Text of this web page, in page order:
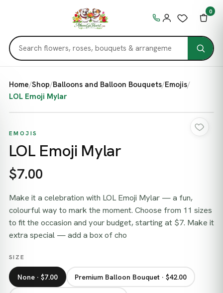
0
Home/Shop/Balloons and Balloon Bouquets/Emojis/
LOL Emoji Mylar
EMOJIS
LOL Emoji Mylar
$7.00
Make it a celebration with LOL Emoji Mylar — a fun,
colourful way to mark the moment. Choose from 11 sizes
to fit the occasion and your budget, starting at $7. Make it
extra special — add a box of cho
SIZE
None · $7.00 Premium Balloon Bouquet · $42.00